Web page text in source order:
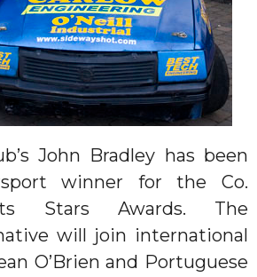
John Bradley has been
winner for the Co.
Stars Awards. The
will join international
O’Brien and Portuguese